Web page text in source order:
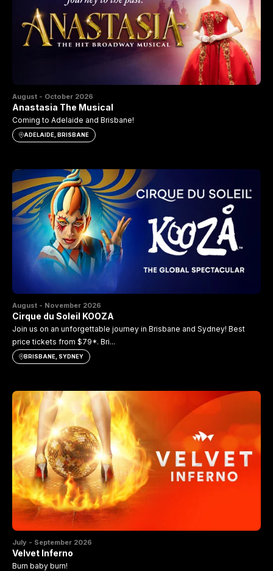
August - October 2026
Anastasia The Musical
Coming to Adelaide and Brisbane!
ADELAIDE, BRISBANE
August - November 2026
Cirque du Soleil KOOZA
Join us on an unforgettable journey in Brisbane and Sydney! Best
price tickets from $79*. Bri...
BRISBANE, SYDNEY
July - September 2026
Velvet Inferno
Burn baby burn!